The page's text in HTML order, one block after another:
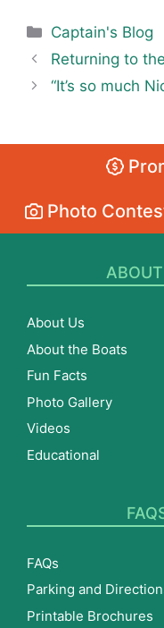
Categories
Captain's Blog
Returning to
“It’s so much
Photo
About Us
About the Boats
Fun Facts
Photo Gallery
Videos
Educational
FAQs
Parking and
Printable Brochures